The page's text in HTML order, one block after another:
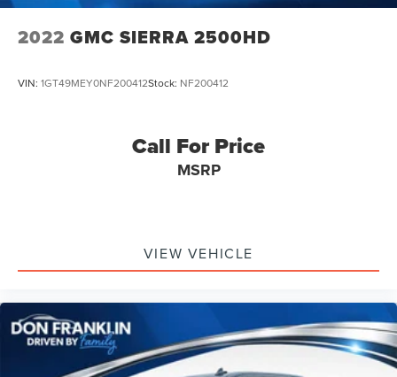
2022 GMC SIERRA 2500HD
VIN: 1GT49MEY0NF200412Stock: NF200412
Call For Price
MSRP
VIEW VEHICLE